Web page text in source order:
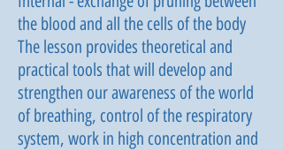
the blood and all the cells of the body
The lesson provides theoretical and
practical tools that will develop and
strengthen our awareness of the world
of breathing, control of the respiratory
system, work in high concentration and